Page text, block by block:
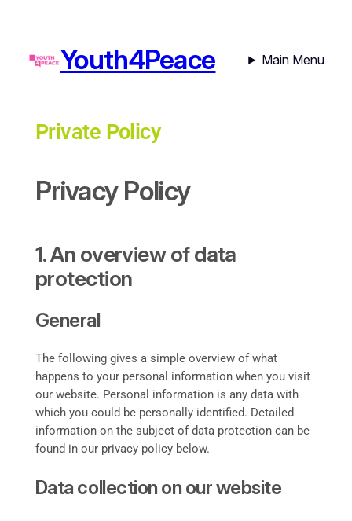
Youth4Peace Main Menu
Private Policy
Privacy Policy
1. An overview of data
protection
General
The following gives a simple overview of what
happens to your personal information when you visit
our website. Personal information is any data with
which you could be personally identified. Detailed
information on the subject of data protection can be
found in our privacy policy below.
Data collection on our website